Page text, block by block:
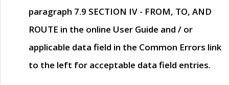
paragraph 7.9 SECTION IV - FROM, TO, AND
ROUTE in the online User Guide and / or
applicable data field in the Common Errors link
to the left for acceptable data field entries.